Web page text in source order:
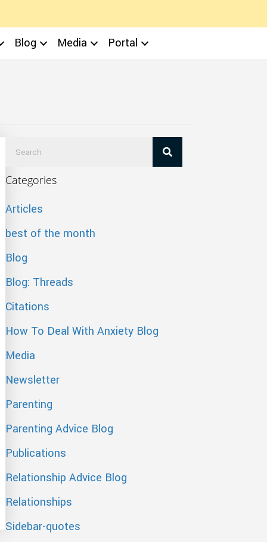
Blog Media Portal
Categories
Articles
best of the month
Blog
Blog: Threads
Citations
How To Deal With Anxiety Blog
Media
Newsletter
Parenting
Parenting Advice Blog
Publications
Relationship Advice Blog
Relationships
Sidebar-quotes